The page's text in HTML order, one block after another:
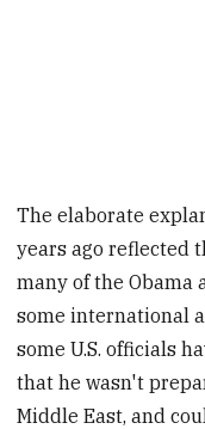
The elaborate
years ago reflected
many of the
some international
some U.S. officials
that he wasn't
Middle East, and